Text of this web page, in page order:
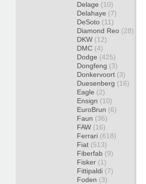
Delage (10)
Delahaye (7)
DeSoto (11)
Diamond Reo (28)
DKW (12)
DMC (4)
Dodge (425)
Dongfeng (3)
Donkervoort (3)
Duesenberg (16)
Eagle (2)
Ensign (10)
EuroBrun (6)
Faun (36)
FAW (16)
Ferrari (618)
Fiat (513)
Fiberfab (9)
Fisker (1)
Fittipaldi (7)
Foden (3)